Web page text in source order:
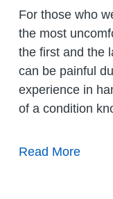
For those who
the most
the first and the
can be painful
experience in
of a condition
Read More